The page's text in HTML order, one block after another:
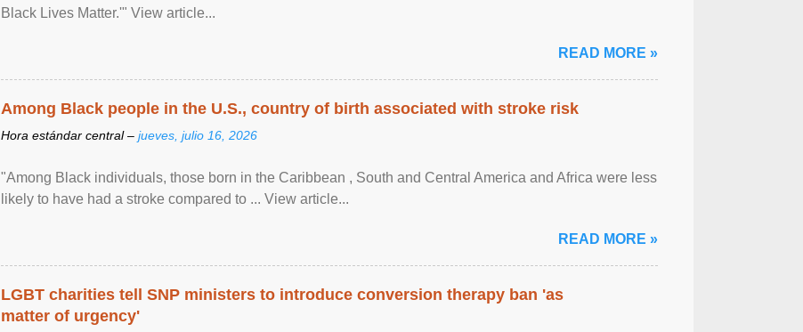
Black Lives Matter.'" View article...
READ MORE »
Among Black people in the U.S., country of birth associated with stroke risk
Hora estándar central – jueves, julio 16, 2026
"Among Black individuals, those born in the Caribbean , South and Central America and Africa were less
likely to have had a stroke compared to ... View article...
READ MORE »
LGBT charities tell SNP ministers to introduce conversion therapy ban 'as
matter of urgency'